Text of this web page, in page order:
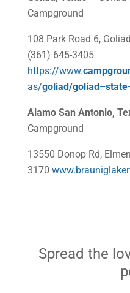
Campground
108 Park Road 6,
(361) 645-3405
https://www.
as/goliad/goliad–state
Alamo San Antonio,
Campground
13550 Donop Rd,
3170
Spread the